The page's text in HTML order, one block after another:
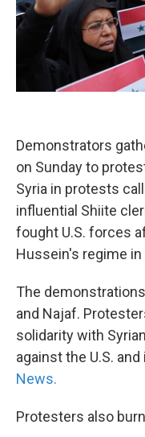
Demonstrators
on Sunday to
Syria in protests
influential Shiite
fought U.S. forces
Hussein's regime in
The
and Najaf.
solidarity with
against the U.S.
News.
Protesters also